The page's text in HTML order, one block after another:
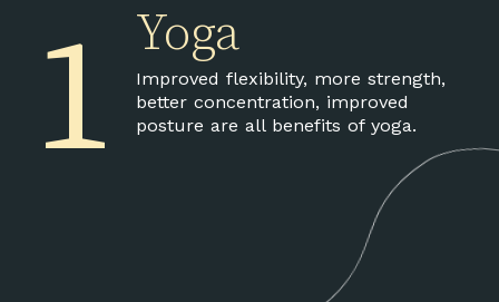
Improved flexibility, more strength,
better concentration, improved
posture are all benefits of yoga.
Yoga
1